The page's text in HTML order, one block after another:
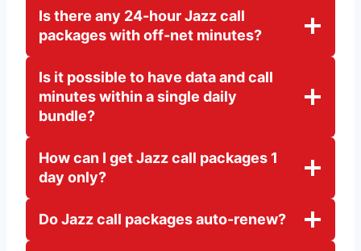
Is there any 24-hour Jazz call
packages with off-net minutes?
Is it possible to have data and call
minutes within a single daily
bundle?
How can I get Jazz call packages 1
day only?
Do Jazz call packages auto-renew?